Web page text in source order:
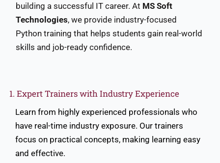
building a successful IT career. At MS Soft
Technologies, we provide industry-focused
Python training that helps students gain real-world
skills and job-ready confidence.
1. Expert Trainers with Industry Experience
Learn from highly experienced professionals who
have real-time industry exposure. Our trainers
focus on practical concepts, making learning easy
and effective.